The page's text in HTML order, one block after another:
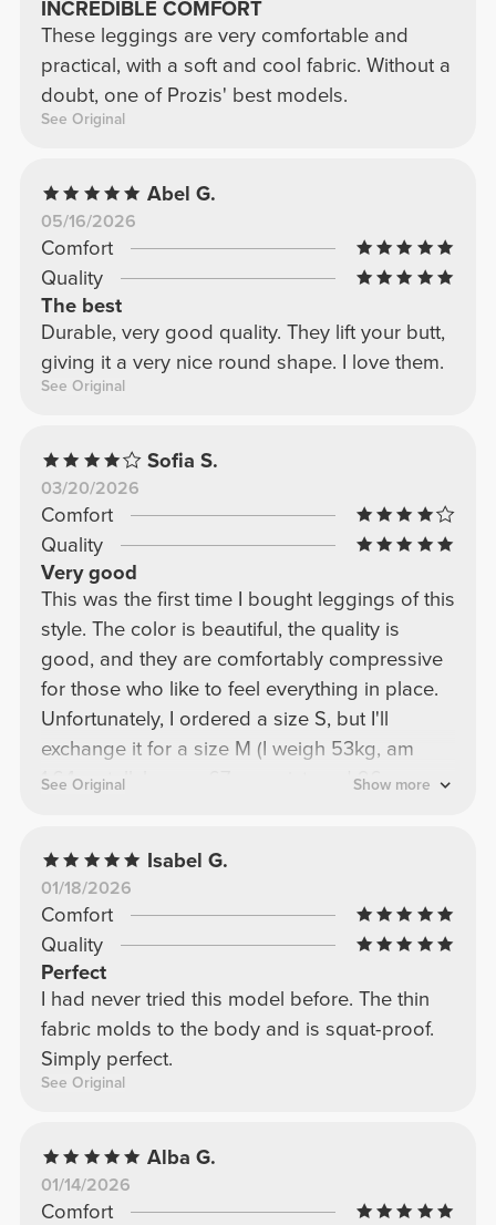
INCREDIBLE COMFORT
These leggings are very comfortable and
practical, with a soft and cool fabric. Without a
doubt, one of Prozis' best models.
See Original
Abel G.
05/16/2026
Comfort
Quality
The best
Durable, very good quality. They lift your butt,
giving it a very nice round shape. I love them.
See Original
Sofia S.
03/20/2026
Comfort
Quality
Very good
This was the first time I bought leggings of this
style. The color is beautiful, the quality is
good, and they are comfortably compressive
for those who like to feel everything in place.
Unfortunately, I ordered a size S, but I'll
exchange it for a size M (I weigh 53kg, am
1.64cm tall, have a 67cm waist, and 96cm
See Original Show more
Isabel G.
01/18/2026
Comfort
Quality
Perfect
I had never tried this model before. The thin
fabric molds to the body and is squat-proof.
Simply perfect.
See Original
Alba G.
01/14/2026
Comfort